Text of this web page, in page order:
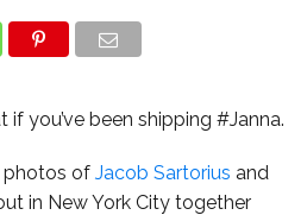
if you’ve been shipping #Janna.
photos of Jacob Sartorius and
in New York City together